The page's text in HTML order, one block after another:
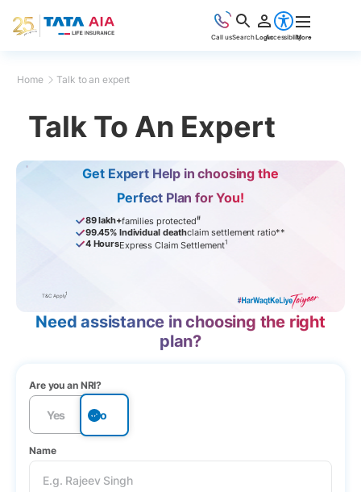
Call usSearchLoginAccessibilityMore
Home Talk to an expert
Talk To An Expert
Get Expert Help in choosing the
Perfect Plan for You!
89 lakh+families protected#
99.45% Individual deathclaim settlement ratio**
4 HoursExpress Claim Settlement1
T&C Apply1
Need assistance in choosing the right
plan?
Are you an NRI?
Yes No
Name